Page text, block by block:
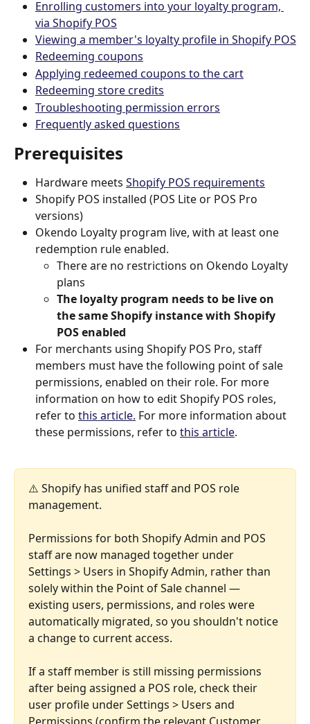
Enrolling customers into your loyalty program,
via Shopify POS
Viewing a member's loyalty profile in Shopify POS
Redeeming coupons
Applying redeemed coupons to the cart
Redeeming store credits
Troubleshooting permission errors
Frequently asked questions
Prerequisites
Hardware meets Shopify POS requirements
Shopify POS installed (POS Lite or POS Pro
versions)
Okendo Loyalty program live, with at least one
redemption rule enabled.
There are no restrictions on Okendo Loyalty
plans
The loyalty program needs to be live on
the same Shopify instance with Shopify
POS enabled
For merchants using Shopify POS Pro, staff
members must have the following point of sale
permissions, enabled on their role. For more
information on how to edit Shopify POS roles,
refer to this article. For more information about
these permissions, refer to this article.
⚠️ Shopify has unified staff and POS role
management.
Permissions for both Shopify Admin and POS
staff are now managed together under
Settings > Users in Shopify Admin, rather than
solely within the Point of Sale channel —
existing users, permissions, and roles were
automatically migrated, so you shouldn't notice
a change to current access.
If a staff member is still missing permissions
after being assigned a POS role, check their
user profile under Settings > Users and